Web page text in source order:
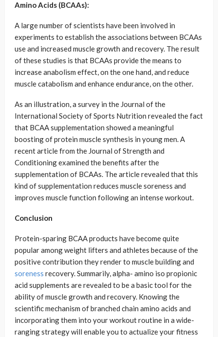
Amino Acids (BCAAs):
A large number of scientists have been involved in
experiments to establish the associations between BCAAs
use and increased muscle growth and recovery. The result
of these studies is that BCAAs provide the means to
increase anabolism effect, on the one hand, and reduce
muscle catabolism and enhance endurance, on the other.
As an illustration, a survey in the Journal of the
International Society of Sports Nutrition revealed the fact
that BCAA supplementation showed a meaningful
boosting of protein muscle synthesis in young men. A
recent article from the Journal of Strength and
Conditioning examined the benefits after the
supplementation of BCAAs. The article revealed that this
kind of supplementation reduces muscle soreness and
improves muscle function following an intense workout.
Conclusion
Protein-sparing BCAA products have become quite
popular among weight lifters and athletes because of the
positive contribution they render to muscle building and
soreness recovery. Summarily, alpha- amino iso propionic
acid supplements are revealed to be a basic tool for the
ability of muscle growth and recovery. Knowing the
scientific mechanism of branched chain amino acids and
incorporating them into your workout routine in a wide-
ranging strategy will enable you to actualize your fitness